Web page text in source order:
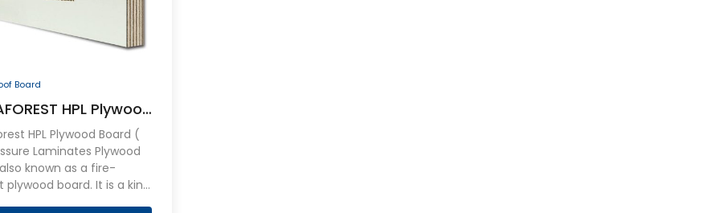
Board
HPL Plywood
Board
HPL Plywood Board (
Laminates Plywood
known as a fire-
plywood board. It is a kind